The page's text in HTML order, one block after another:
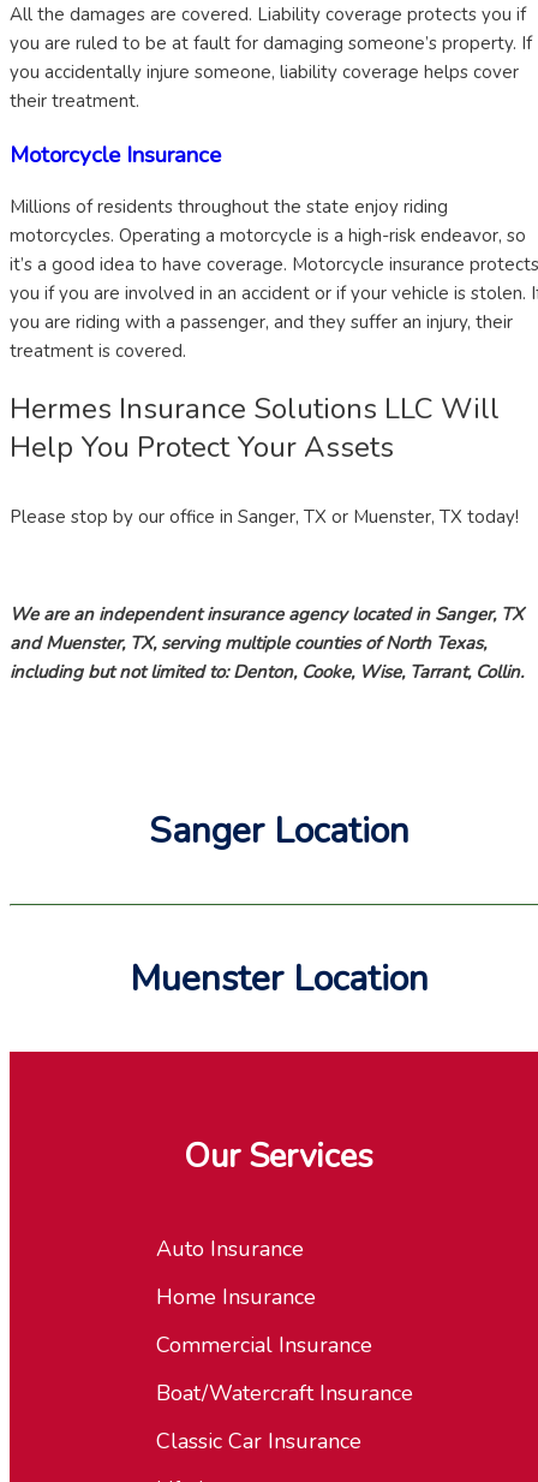
All the damages are covered. Liability coverage protects you if
you are ruled to be at fault for damaging someone’s property. If
you accidentally injure someone, liability coverage helps cover
their treatment.
Motorcycle Insurance
Millions of residents throughout the state enjoy riding
motorcycles. Operating a motorcycle is a high-risk endeavor, so
it’s a good idea to have coverage. Motorcycle insurance protects
you if you are involved in an accident or if your vehicle is stolen.
you are riding with a passenger, and they suffer an injury, their
treatment is covered.
Hermes Insurance Solutions LLC Will
Help You Protect Your Assets
Please stop by our office in Sanger, TX or Muenster, TX today!
We are an independent insurance agency located in Sanger, TX
and Muenster, TX, serving multiple counties of North Texas,
including but not limited to: Denton, Cooke, Wise, Tarrant, Collin.
Sanger Location
Muenster Location
Our Services
Auto Insurance
Home Insurance
Commercial Insurance
Boat/Watercraft Insurance
Classic Car Insurance